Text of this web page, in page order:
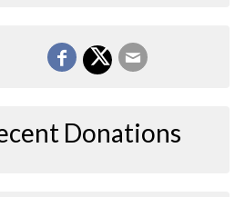
Donations